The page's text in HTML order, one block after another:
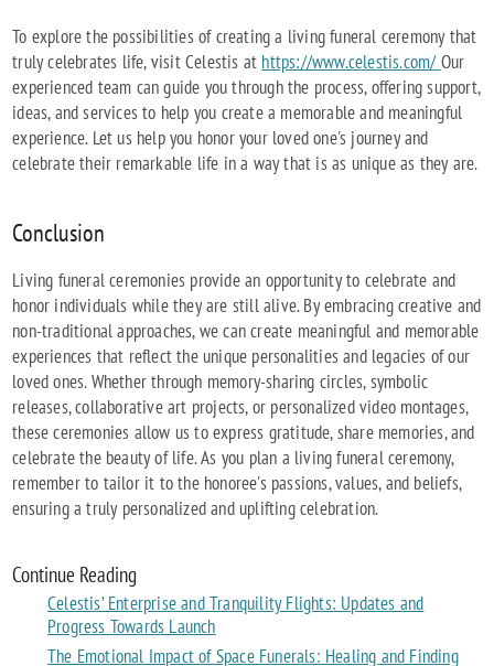
To explore the possibilities of creating a living funeral ceremony that
truly celebrates life, visit Celestis at https://www.celestis.com/Our
experienced team can guide you through the process, offering support,
ideas, and services to help you create a memorable and meaningful
experience. Let us help you honor your loved one's journey and
celebrate their remarkable life in a way that is as unique as they are.
Conclusion
Living funeral ceremonies provide an opportunity to celebrate and
honor individuals while they are still alive. By embracing creative and
non-traditional approaches, we can create meaningful and memorable
experiences that reflect the unique personalities and legacies of our
loved ones. Whether through memory-sharing circles, symbolic
releases, collaborative art projects, or personalized video montages,
these ceremonies allow us to express gratitude, share memories, and
celebrate the beauty of life. As you plan a living funeral ceremony,
remember to tailor it to the honoree's passions, values, and beliefs,
ensuring a truly personalized and uplifting celebration.
Continue Reading
Celestis’ Enterprise and Tranquility Flights: Updates and
Progress Towards Launch
The Emotional Impact of Space Funerals: Healing and Finding